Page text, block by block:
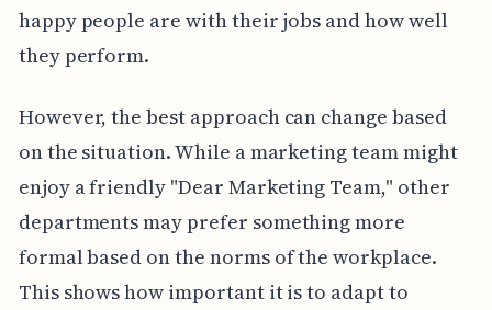
happy people are with their jobs and how well
they perform.
However, the best approach can change based
on the situation. While a marketing team might
enjoy a friendly "Dear Marketing Team," other
departments may prefer something more
formal based on the norms of the workplace.
This shows how important it is to adapt to